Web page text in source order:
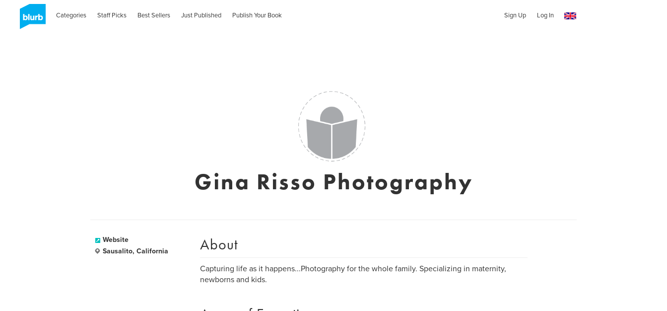
Categories Staff Picks Best Sellers Just Published Publish Your Book Sign Up Log In
Gina Risso Photography
Website
Sausalito, California
About
Capturing life as it happens...Photography for the whole family. Specializing in maternity,
newborns and kids.